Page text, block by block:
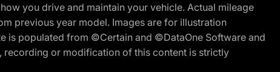
you drive and maintain your vehicle. Actual mileage
previous year model. Images are for illustration
is populated from ©Certain and ©DataOne Software and
recording or modification of this content is strictly